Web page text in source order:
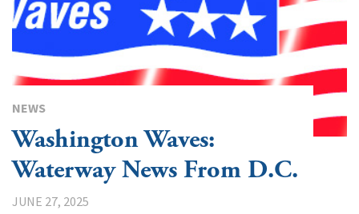
NEWS
Washington Waves:
Waterway News From D.C.
JUNE 27, 2025